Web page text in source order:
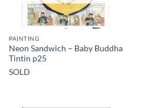
PAINTING
Neon Sandwich – Baby Buddha
Tintin p25
SOLD